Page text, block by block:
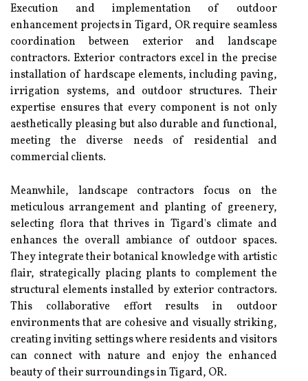
Execution and implementation of outdoor
enhancement projects in Tigard, OR require seamless
coordination between exterior and landscape
contractors. Exterior contractors excel in the precise
installation of hardscape elements, including paving,
irrigation systems, and outdoor structures. Their
expertise ensures that every component is not only
aesthetically pleasing but also durable and functional,
meeting the diverse needs of residential and
commercial clients.
Meanwhile, landscape contractors focus on the
meticulous arrangement and planting of greenery,
selecting flora that thrives in Tigard's climate and
enhances the overall ambiance of outdoor spaces.
They integrate their botanical knowledge with artistic
flair, strategically placing plants to complement the
structural elements installed by exterior contractors.
This collaborative effort results in outdoor
environments that are cohesive and visually striking,
creating inviting settings where residents and visitors
can connect with nature and enjoy the enhanced
beauty of their surroundings in Tigard, OR.